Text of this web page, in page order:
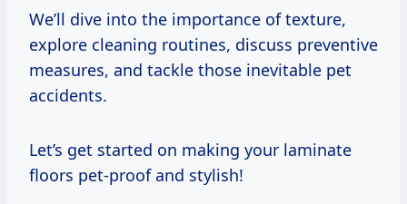
We’ll dive into the importance of texture,
explore cleaning routines, discuss preventive
measures, and tackle those inevitable pet
accidents.
Let’s get started on making your laminate
floors pet-proof and stylish!